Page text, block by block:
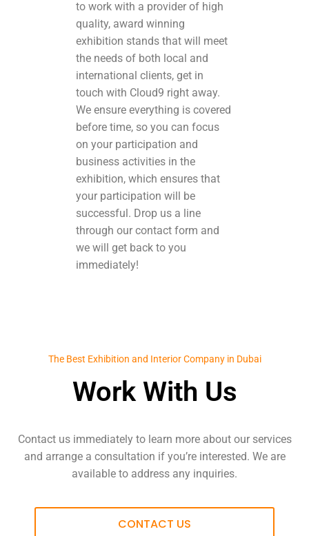
to work with a provider of high
quality, award winning
exhibition stands that will meet
the needs of both local and
international clients, get in
touch with Cloud9 right away.
We ensure everything is covered
before time, so you can focus
on your participation and
business activities in the
exhibition, which ensures that
your participation will be
successful. Drop us a line
through our contact form and
we will get back to you
immediately!
The Best Exhibition and Interior Company in Dubai
Work With Us
Contact us immediately to learn more about our services
and arrange a consultation if you’re interested. We are
available to address any inquiries.
CONTACT US